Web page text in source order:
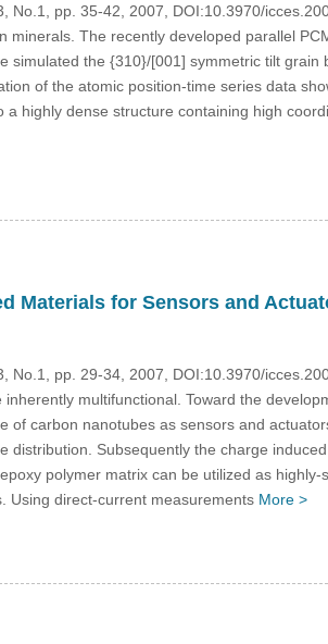
No.1, pp. 35-42, 2007, DOI:10.3970/
The recently developed parallel
simulated the {310}/[001] symmetric tilt grain
of the atomic position-time series data
highly dense structure containing high
Materials for Sensors and
No.1, pp. 29-34, 2007, DOI:10.3970/
multifunctional. Toward the
of carbon nanotubes as sensors and
distribution. Subsequently the charge
polymer matrix can be utilized as highly-
Using direct-current measurements More >